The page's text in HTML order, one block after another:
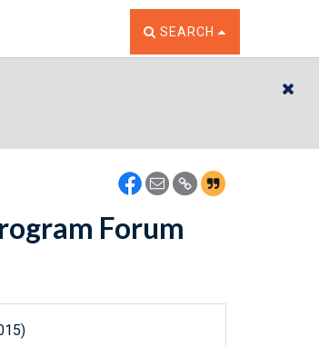
TOGGLE THE SEARCH
SEARCH
Forum